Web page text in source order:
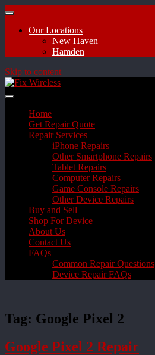
Our Locations
New Haven
Hamden
Skip to content
Home
Get Repair Quote
Repair Services
iPhone Repairs
Other Smartphone Repairs
Tablet Repairs
Computer Repairs
Game Console Repairs
Other Device Repairs
Buy and Sell
Shop For Device
About Us
Contact Us
FAQs
Common Repair Questions
Device Repair FAQs
Tag: Google Pixel 2
Google Pixel 2 Repair